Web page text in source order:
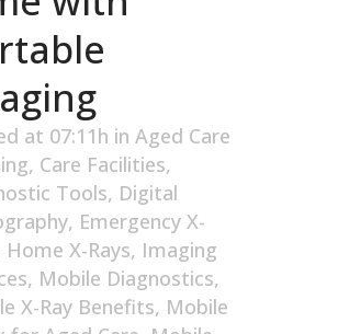
at 07:11h in Aged Care
, Care Facilities,
Tools, Digital
, Emergency X-
Home X-Rays, Imaging
, Mobile Diagnostics,
X-Ray Benefits, Mobile